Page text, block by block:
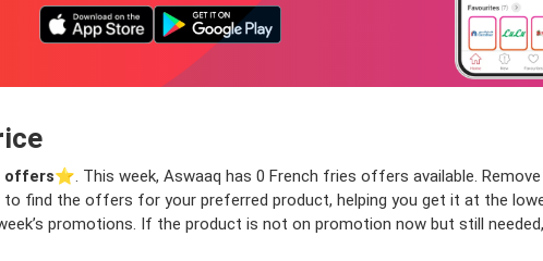
offers⭐️. This week, Aswaaq has 0 French fries offers available.
find the offers for your preferred product, helping you get it at the
promotions. If the product is not on promotion now but still